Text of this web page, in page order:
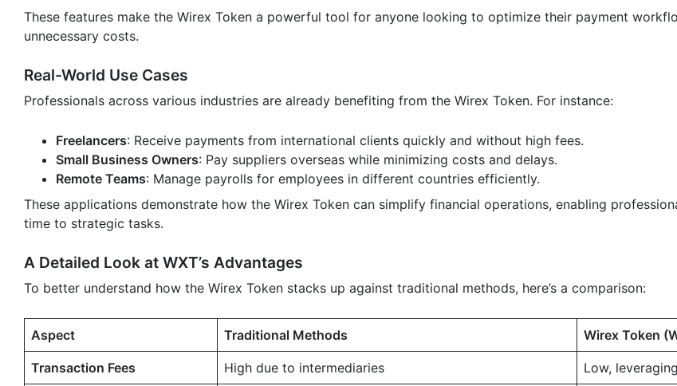
These features make the Wirex Token a powerful tool for anyone looking to optimize their payment
unnecessary costs.
Real-World Use Cases
Professionals across various industries are already benefiting from the Wirex Token. For instance:
Freelancers: Receive payments from international clients quickly and without high fees.
Small Business Owners: Pay suppliers overseas while minimizing costs and delays.
Remote Teams: Manage payrolls for employees in different countries efficiently.
These applications demonstrate how the Wirex Token can simplify financial operations, enabling
time to strategic tasks.
A Detailed Look at WXT’s Advantages
To better understand how the Wirex Token stacks up against traditional methods, here’s a comparison:
Aspect Traditional Methods Wirex Token
Transaction Fees High due to intermediaries Low,